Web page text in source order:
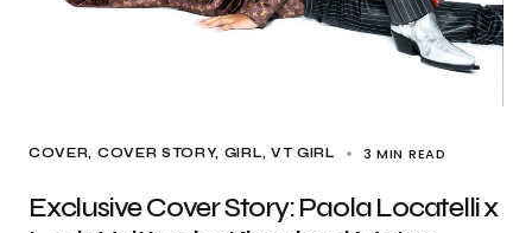
COVER COVER STORY GIRL VT GIRL 3 MIN READ
Exclusive Cover Story: Paola Locatelli x